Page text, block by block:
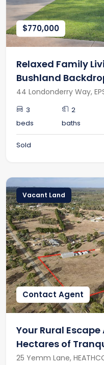
$770,000
Relaxed Family
Bushland
44 Londonderry Way,
3
beds
2
baths
Sold
Vacant Land
Contact Agent
Your Rural
Hectares of
25 Yemm Lane,